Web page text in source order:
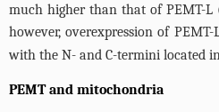
much higher than that of PEMT-L
however, overexpression of
with the N- and C-termini located
PEMT and mitochondria